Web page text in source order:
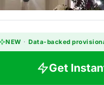
NEW · Data-backed
Get